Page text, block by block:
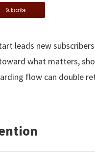
Subscribe
leads new
what matters,
flow can double